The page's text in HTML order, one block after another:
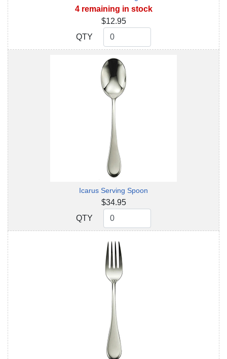
4 remaining in stock
$12.95
QTY
QTY
Icarus Serving Spoon
$34.95
QTY
QTY